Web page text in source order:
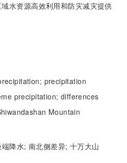
水资源高效利用和防灾减灾提供
precipitation
precipitation; differences
Mountain
端降水;南北侧差异; 十万大山